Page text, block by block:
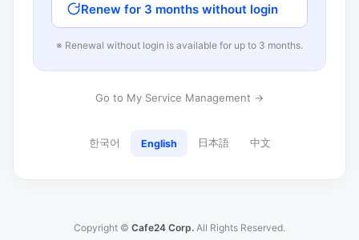
Renew for 3 months without login
※ Renewal without login is available for up to 3 months.
Go to My Service Management →
한국어 English 日本語 中文
Copyright © Cafe24 Corp. All Rights Reserved.